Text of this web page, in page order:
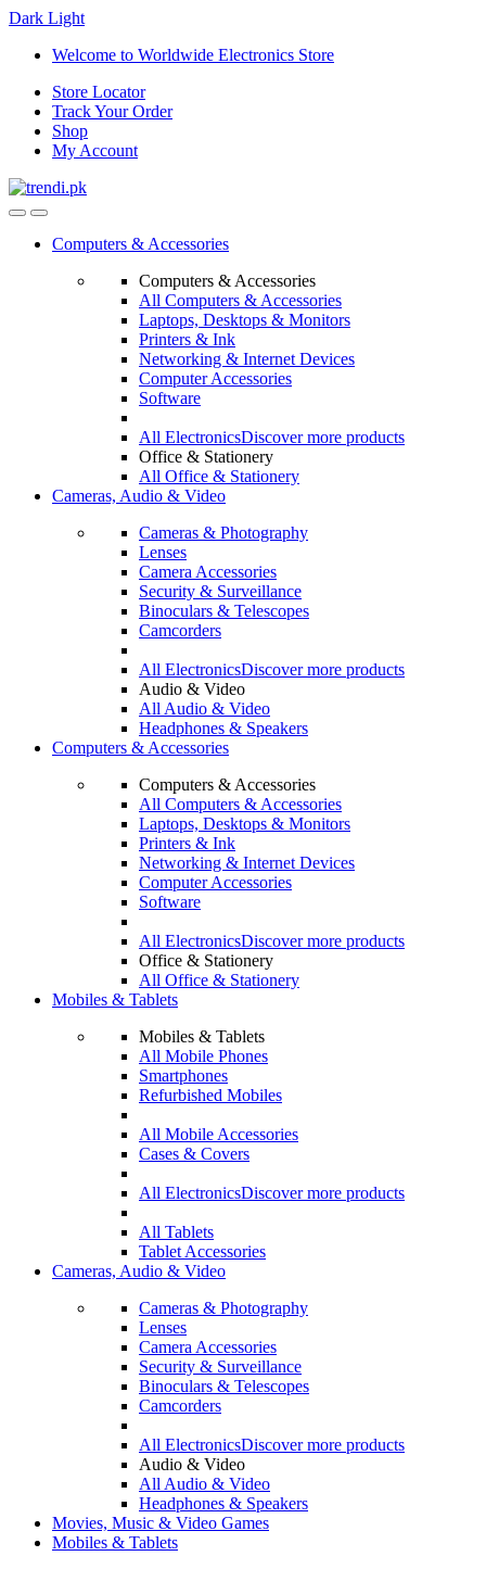
Dark Light
Skip
navigation
Skip
content
Welcome to Worldwide Electronics Store
Store Locator
Track Your Order
Shop
My Account
Computers & Accessories
Computers & Accessories
All Computers & Accessories
Laptops, Desktops & Monitors
Printers & Ink
Networking & Internet Devices
Computer Accessories
Software
All ElectronicsDiscover more products
Office & Stationery
All Office & Stationery
Cameras, Audio & Video
Cameras & Photography
Lenses
Camera Accessories
Security & Surveillance
Binoculars & Telescopes
Camcorders
All ElectronicsDiscover more products
Audio & Video
All Audio & Video
Headphones & Speakers
Computers & Accessories
Computers & Accessories
All Computers & Accessories
Laptops, Desktops & Monitors
Printers & Ink
Networking & Internet Devices
Computer Accessories
Software
All ElectronicsDiscover more products
Office & Stationery
All Office & Stationery
Mobiles & Tablets
Mobiles & Tablets
All Mobile Phones
Smartphones
Refurbished Mobiles
All Mobile Accessories
Cases & Covers
All ElectronicsDiscover more products
All Tablets
Tablet Accessories
Cameras, Audio & Video
Cameras & Photography
Lenses
Camera Accessories
Security & Surveillance
Binoculars & Telescopes
Camcorders
All ElectronicsDiscover more products
Audio & Video
All Audio & Video
Headphones & Speakers
Movies, Music & Video Games
Mobiles & Tablets